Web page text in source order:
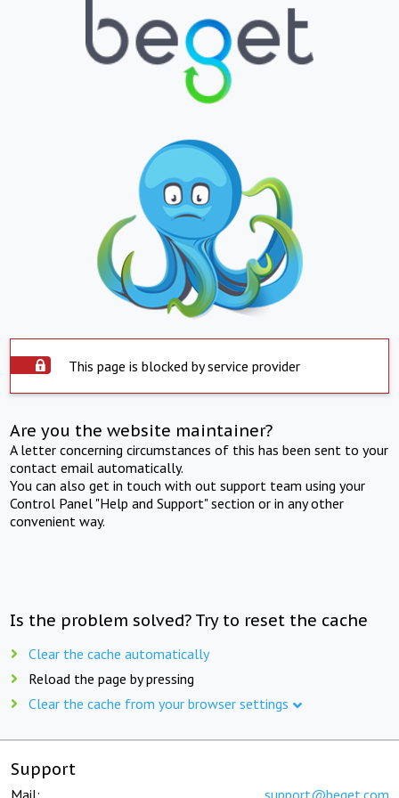
This page is blocked by service provider
Are you the website maintainer?
A letter concerning circumstances of this has been sent to your
contact email automatically.
You can also get in touch with out support team using your
Control Panel "Help and Support" section or in any other
convenient way.
Is the problem solved? Try to reset the cache
Clear the cache automatically
Reload the page by pressing
Clear the cache from your browser settings
Support
Mail: support@beget.com